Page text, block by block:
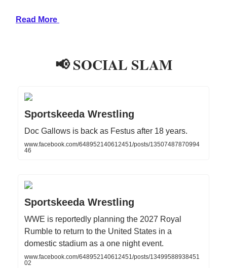
Read More
📢 SOCIAL SLAM
Sportskeeda Wrestling
Doc Gallows is back as Festus after 18 years.
www.facebook.com/648952140612451/posts/13507487870994
46
Sportskeeda Wrestling
WWE is reportedly planning the 2027 Royal
Rumble to return to the United States in a
domestic stadium as a one night event.
www.facebook.com/648952140612451/posts/13499588938451
02